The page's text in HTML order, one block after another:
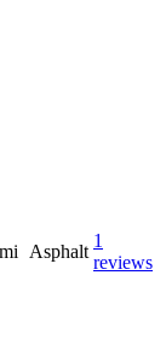
Asphalt
1
reviews